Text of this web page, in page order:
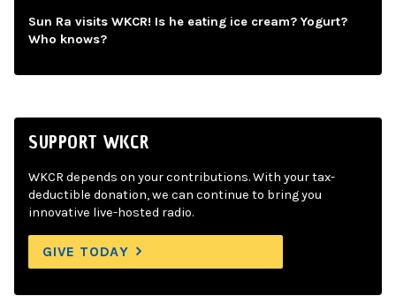
Sun Ra visits WKCR! Is he eating ice cream? Yogurt?
Who knows?
SUPPORT WKCR
WKCR depends on your contributions. With your tax-
deductible donation, we can continue to bring you
innovative live-hosted radio.
GIVE TODAY